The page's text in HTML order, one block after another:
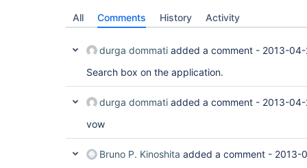
All Comments History Activity
durga dommati added a comment - 2013-
Search box on the application.
durga dommati added a comment - 2013-
vow
Bruno P. Kinoshita added a comment - 2013-